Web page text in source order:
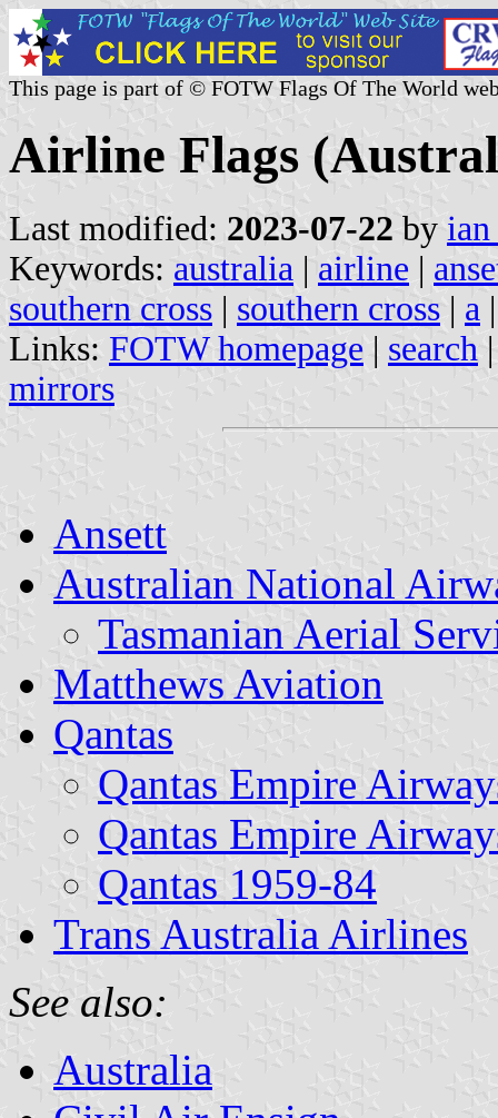
This page is part of © FOTW Flags Of The World
Airline Flags
Last modified: 2023-07-22 by
Keywords: australia | airline |
southern cross | southern cross | a
Links: FOTW homepage | search
mirrors
Ansett
Australian National
Tasmanian Aerial
Matthews Aviation
Qantas
Qantas Empire
Qantas Empire
Qantas 1959-84
Trans Australia Airlines
See also:
Australia